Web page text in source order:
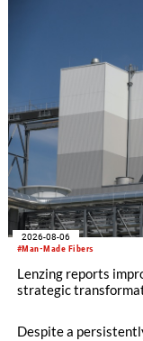
productivity and
machine and the
#Man-Made Fibers
2026-08-06
Lenzing reports
strategic
Despite a